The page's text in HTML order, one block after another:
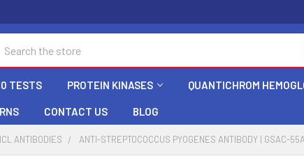
TESTS PROTEIN KINASES QUANTICHROM
CONTACT US BLOG
ICL ANTIBODIES ANTI-STREPTOCOCCUS PYOGENES ANTIBODY | GSAC-55A